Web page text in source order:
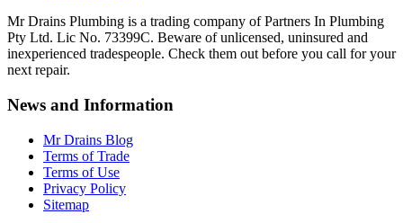
Mr Drains Plumbing is a trading company of Partners In Plumbing
Pty Ltd. Lic No. 73399C. Beware of unlicensed, uninsured and
inexperienced tradespeople. Check them out before you call for your
next repair.
News and Information
Mr Drains Blog
Terms of Trade
Terms of Use
Privacy Policy
Sitemap